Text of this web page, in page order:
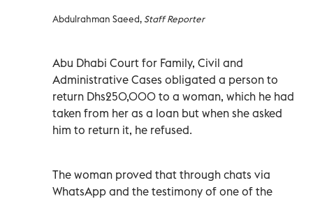
Abdulrahman Saeed,Staff Reporter
Abu Dhabi Court for Family, Civil and
Administrative Cases obligated a person to
return Dhs250,000 to a woman, which he had
taken from her as a loan but when she asked
him to return it, he refused.
The woman proved that through chats via
WhatsApp and the testimony of one of the